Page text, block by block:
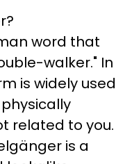
word that
walker." In
is widely used
related to you.
is a